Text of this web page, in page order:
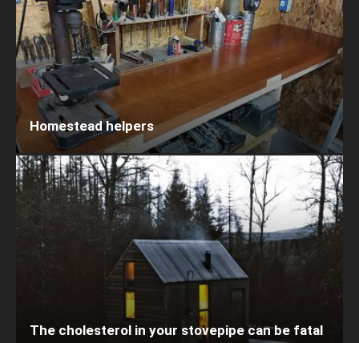
Homestead helpers
The cholesterol in your stovepipe can be fatal